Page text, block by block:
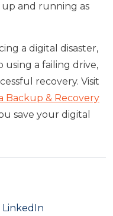
and running as
a digital disaster,
using a failing drive,
recovery. Visit
Backup & Recovery
save your digital
LinkedIn